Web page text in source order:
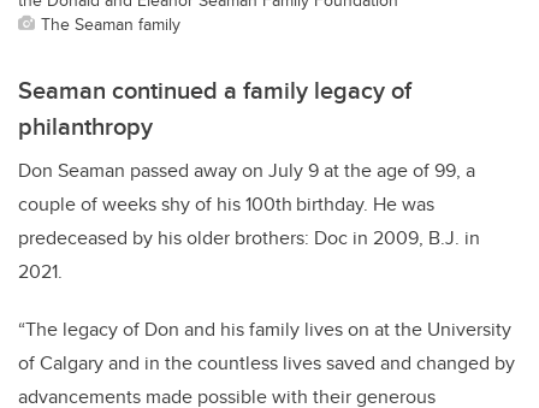
The Seaman family
Seaman continued a family legacy of
philanthropy
Don Seaman passed away on July 9 at the age of 99, a
couple of weeks shy of his 100th birthday. He was
predeceased by his older brothers: Doc in 2009, B.J. in
2021.
“The legacy of Don and his family lives on at the University
of Calgary and in the countless lives saved and changed by
advancements made possible with their generous